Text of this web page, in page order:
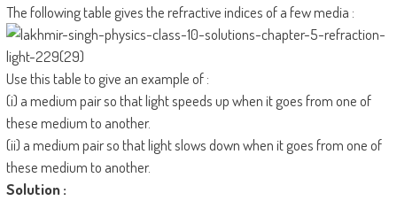
The following table gives the refractive indices of a few media :
Use this table to give an example of :
(i) a medium pair so that light speeds up when it goes from one of
these medium to another.
(ii) a medium pair so that light slows down when it goes from one of
these medium to another.
Solution :